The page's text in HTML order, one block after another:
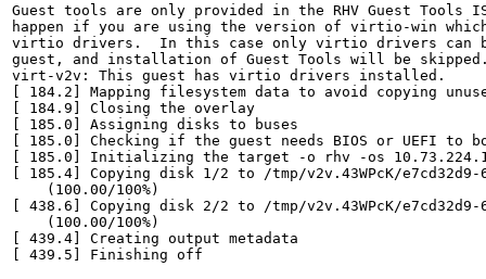
Guest tools are only provided in the RHV Guest Tools
happen if you are using the version of virtio-win
virtio drivers.  In this case only virtio drivers can
guest, and installation of Guest Tools will be
virt-v2v: This guest has virtio drivers installed.
[ 184.2] Mapping filesystem data to avoid copying
[ 184.9] Closing the overlay
[ 185.0] Assigning disks to buses
[ 185.0] Checking if the guest needs BIOS or UEFI to
[ 185.0] Initializing the target -o rhv -os
[ 185.4] Copying disk 1/2 to /tmp/v2v.43WPcK/e7cd32d9-
    (100.00/100%)
[ 438.6] Copying disk 2/2 to /tmp/v2v.43WPcK/e7cd32d9-
    (100.00/100%)
[ 439.4] Creating output metadata
[ 439.5] Finishing off